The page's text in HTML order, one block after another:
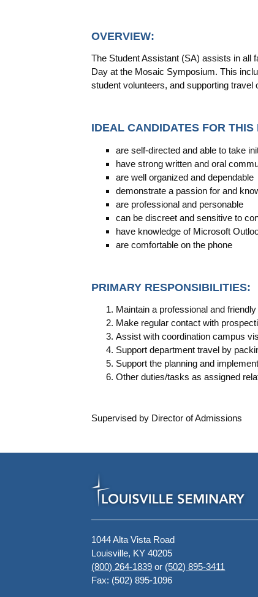
OVERVIEW:
The Student Assistant (SA) assists in all
Day at the Mosaic Symposium. This
student volunteers, and supporting
IDEAL CANDIDATES FOR THIS
are self-directed and able to take
have strong written and oral
are well organized and dependable
demonstrate a passion for and
are professional and personable
can be discreet and sensitive to
have knowledge of Microsoft
are comfortable on the phone
PRIMARY RESPONSIBILITIES:
Maintain a professional and
Make regular contact with
Assist with coordination campus
Support department travel by
Support the planning and
Other duties/tasks as assigned
Supervised by Director of Admissions
1044 Alta Vista Road
Louisville, KY 40205
(800) 264-1839 or (502) 895-3411
Fax: (502) 895-1096